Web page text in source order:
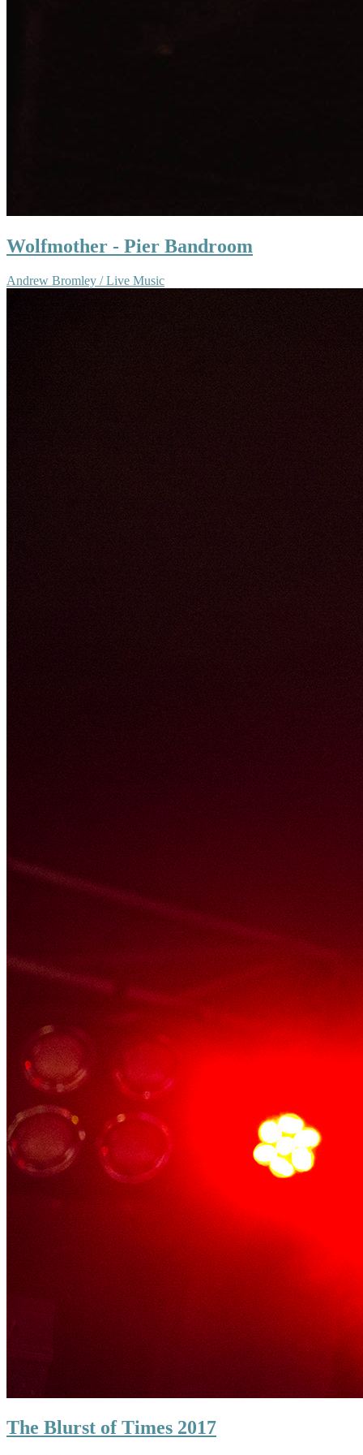
Wolfmother - Pier Bandroom
Andrew Bromley / Live Music
The Blurst of Times 2017